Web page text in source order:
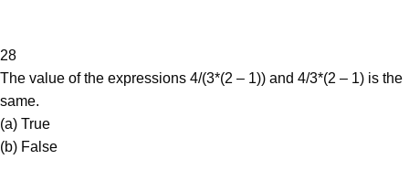
28
The value of the expressions 4/(3*(2 – 1)) and 4/3*(2 – 1) is the
same.
(a) True
(b) False